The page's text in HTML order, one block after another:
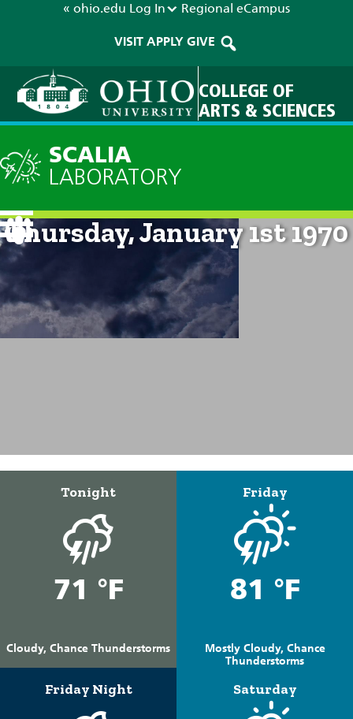
« ohio.edu Log In Regional eCampus
VISIT APPLY GIVE
COLLEGE OF
ARTS & SCIENCES
SCALIA
LABORATORY
Current Forecast: 12am on
Thursday, January 1st 1970
Tonight
71 °F
Cloudy, Chance Thunderstorms
Friday
81 °F
Mostly Cloudy, Chance
Thunderstorms
Friday Night Saturday